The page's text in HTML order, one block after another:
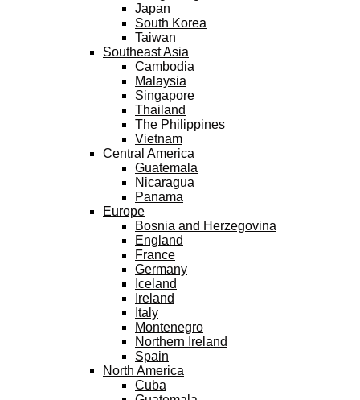
Japan
South Korea
Taiwan
Southeast Asia
Cambodia
Malaysia
Singapore
Thailand
The Philippines
Vietnam
Central America
Guatemala
Nicaragua
Panama
Europe
Bosnia and Herzegovina
England
France
Germany
Iceland
Ireland
Italy
Montenegro
Northern Ireland
Spain
North America
Cuba